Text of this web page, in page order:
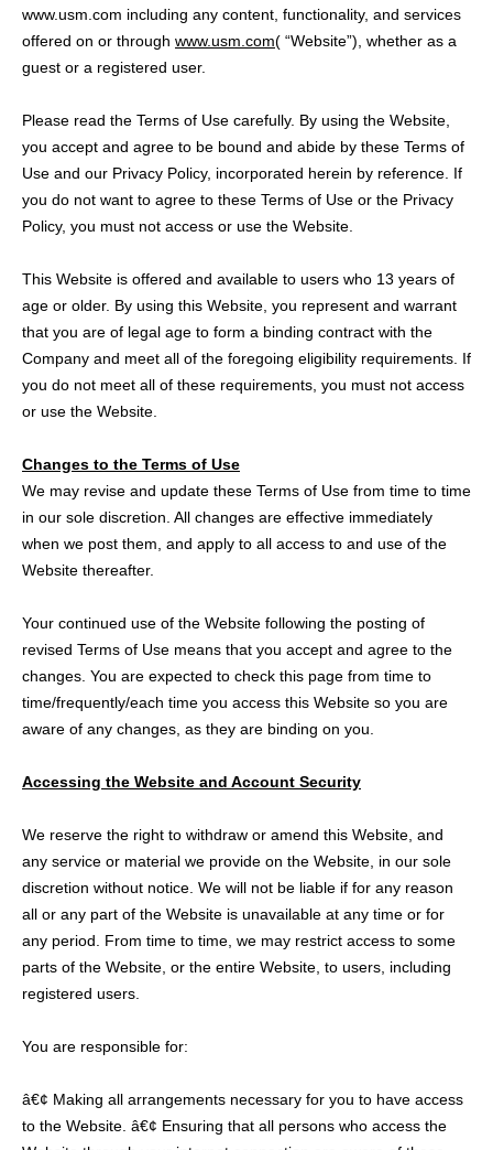
www.usm.com including any content, functionality, and services
offered on or through www.usm.com( “Website”), whether as a
guest or a registered user.
Please read the Terms of Use carefully. By using the Website,
you accept and agree to be bound and abide by these Terms of
Use and our Privacy Policy, incorporated herein by reference. If
you do not want to agree to these Terms of Use or the Privacy
Policy, you must not access or use the Website.
This Website is offered and available to users who 13 years of
age or older. By using this Website, you represent and warrant
that you are of legal age to form a binding contract with the
Company and meet all of the foregoing eligibility requirements. If
you do not meet all of these requirements, you must not access
or use the Website.
Changes to the Terms of Use
We may revise and update these Terms of Use from time to time
in our sole discretion. All changes are effective immediately
when we post them, and apply to all access to and use of the
Website thereafter.
Your continued use of the Website following the posting of
revised Terms of Use means that you accept and agree to the
changes. You are expected to check this page from time to
time/frequently/each time you access this Website so you are
aware of any changes, as they are binding on you.
Accessing the Website and Account Security
We reserve the right to withdraw or amend this Website, and
any service or material we provide on the Website, in our sole
discretion without notice. We will not be liable if for any reason
all or any part of the Website is unavailable at any time or for
any period. From time to time, we may restrict access to some
parts of the Website, or the entire Website, to users, including
registered users.
You are responsible for:
â€¢ Making all arrangements necessary for you to have access
to the Website. â€¢ Ensuring that all persons who access the